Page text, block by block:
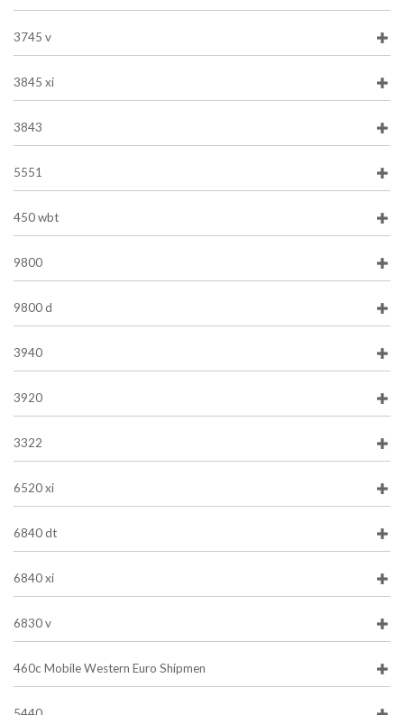
3745 v
3845 xi
3843
5551
450 wbt
9800
9800 d
3940
3920
3322
6520 xi
6840 dt
6840 xi
6830 v
460c Mobile Western Euro Shipmen